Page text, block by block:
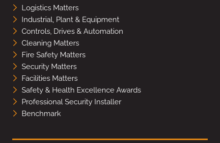
Logistics Matters
Industrial, Plant & Equipment
Controls, Drives & Automation
Cleaning Matters
Fire Safety Matters
Security Matters
Facilities Matters
Safety & Health Excellence Awards
Professional Security Installer
Benchmark